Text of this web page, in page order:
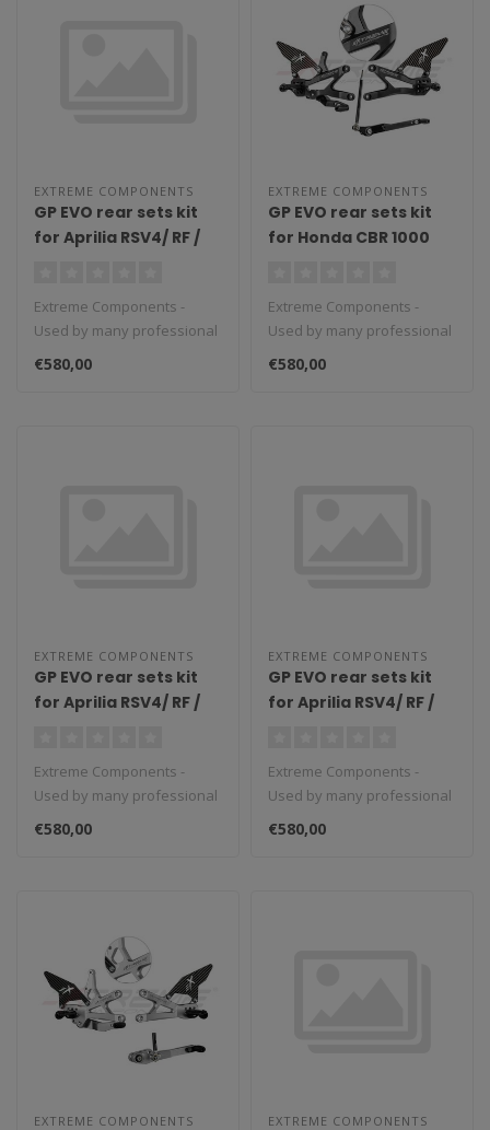
EXTREME COMPONENTS
GP EVO rear sets kit
for Aprilia RSV4/ RF /
Factory (2009/2016)
(reverse shifting)
with carbon fiber heel
Extreme Components -
Used by many professional
teams in Moto3, Moto2 and
MotoGP...
€580,00
EXTREME COMPONENTS
GP EVO rear sets kit
for Honda CBR 1000
with carbon fiber heel
guard (black)
Extreme Components -
Used by many professional
teams in Moto3, Moto2 and
MotoGP...
€580,00
EXTREME COMPONENTS
GP EVO rear sets kit
for Aprilia RSV4/ RF /
Factory (2017/2022)
(reverse shifting)
with aluminium heel
Extreme Components -
Used by many professional
teams in Moto3, Moto2 and
MotoGP...
€580,00
EXTREME COMPONENTS
GP EVO rear sets kit
for Aprilia RSV4/ RF /
Factory (2017/2022)
(standard shifting)
with carbon fiber heel
Extreme Components -
Used by many professional
teams in Moto3, Moto2 and
MotoGP...
€580,00
EXTREME COMPONENTS EXTREME COMPONENTS